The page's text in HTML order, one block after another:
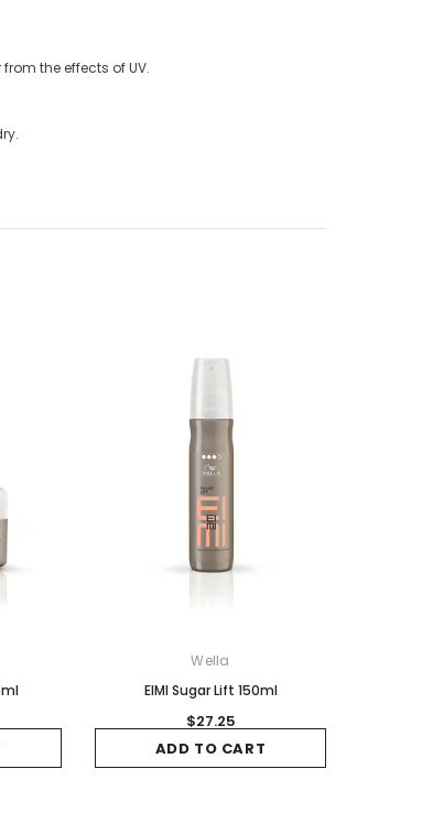
the effects of UV.
Wella
EIMI Sugar Lift 150ml
$27.25
ADD TO CART